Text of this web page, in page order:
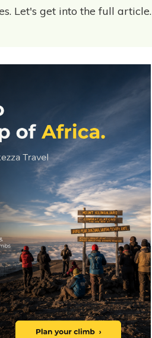
Let's get into the full article.